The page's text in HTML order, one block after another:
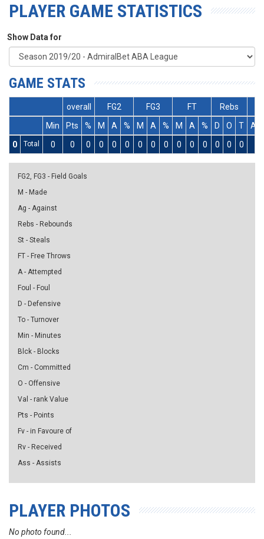
PLAYER GAME STATISTICS
Show Data for
GAME STATS
overall FG2 FG3 FT
Rebs
Min
Pts % M A % M A % M A % D O T
Ass
0
Total 0 0 0 0 0 0 0 0 0 0 0 0 0 0 0
FG2, FG3 - Field Goals
M - Made
Ag - Against
Rebs - Rebounds
St - Steals
FT - Free Throws
A - Attempted
Foul - Foul
D - Defensive
To - Turnover
Min - Minutes
Blck - Blocks
Cm - Committed
O - Offensive
Val - rank Value
Pts - Points
Fv - in Favoure of
Rv - Received
Ass - Assists
PLAYER PHOTOS
No photo found...